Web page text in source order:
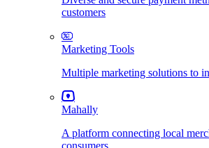
customers
Marketing Tools
Multiple marketing solutions to
Mahally
A platform connecting local
consumers